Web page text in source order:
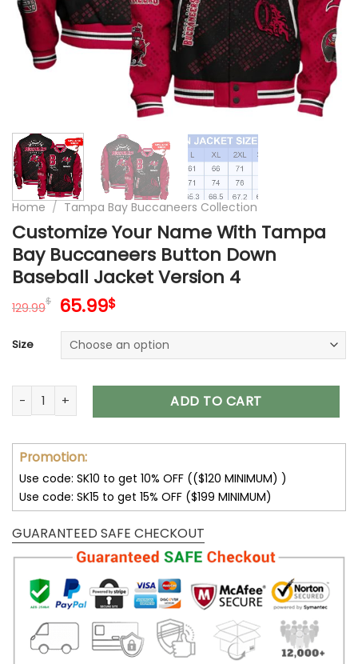
Home / Tampa Bay Buccaneers Collection
Customize Your Name With Tampa
Bay Buccaneers Button Down
Baseball Jacket Version 4
129.99$ Original
was:
129.99$.
65.99$Current
is:
65.99$.
Size
Customize Your Name With Tampa Bay Buccaneers
ADD TO CART
Promotion:
Use code: SK10 to get 10% OFF (($120 MINIMUM) )
Use code: SK15 to get 15% OFF ($199 MINIMUM)
GUARANTEED SAFE CHECKOUT